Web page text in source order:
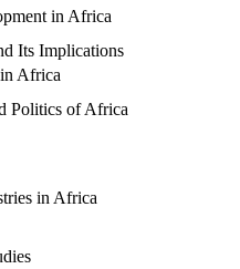
in Africa
Its Implications
Africa
Politics of Africa
in Africa